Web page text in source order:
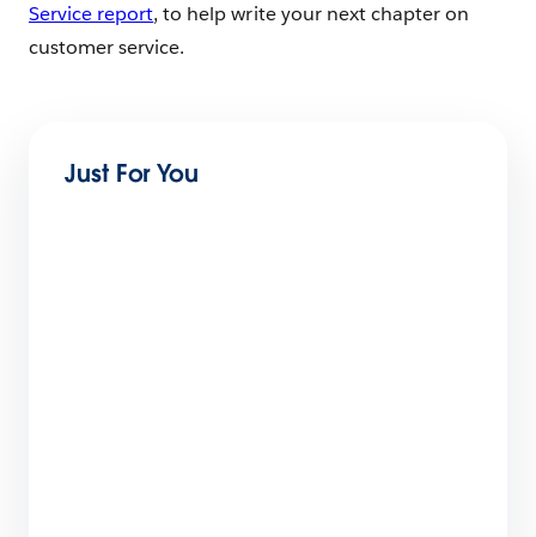
Service report, to help write your next chapter on
customer service.
Just For You